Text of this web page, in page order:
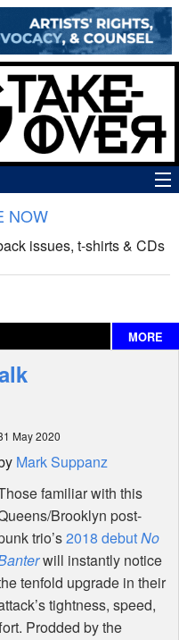
NOW
issues, t-shirts & CDs
MORE
May 2020
Mark Suppanz
familiar with this
Brooklyn post-
trio’s2018 debutNo
will instantly notice
tenfold upgrade in their
tightness, speed,
Prodded by the